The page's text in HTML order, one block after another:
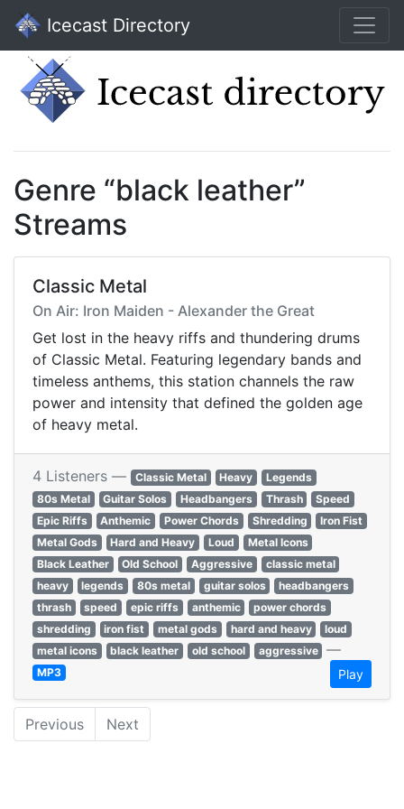
Icecast Directory
Genre “black leather”
Streams
Classic Metal
On Air: Iron Maiden - Alexander the Great
Get lost in the heavy riffs and thundering drums
of Classic Metal. Featuring legendary bands and
timeless anthems, this station channels the raw
power and intensity that defined the golden age
of heavy metal.
4 Listeners — Classic Metal Heavy
Legends
80s Metal
Guitar Solos Headbangers Thrash
Speed
Epic Riffs
Anthemic Power Chords Shredding
Iron Fist
Metal Gods
Hard and Heavy Loud
Metal Icons
Black Leather
Old School Aggressive
classic metal
heavy
legends 80s metal guitar solos
headbangers
thrash
speed epic riffs anthemic
power chords
shredding
iron fist metal gods hard and heavy
loud
metal icons
black leather old school aggressive —
MP3 Play
Previous Next